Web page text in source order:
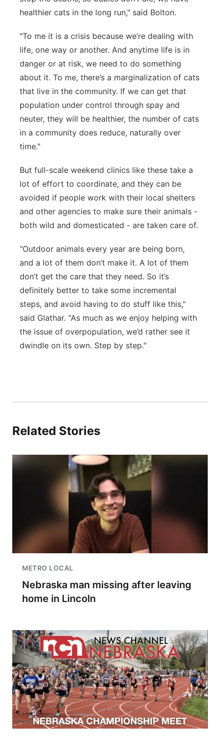
healthier cats in the long run," said Bolton.
"To me it is a crisis because we’re dealing with
life, one way or another. And anytime life is in
danger or at risk, we need to do something
about it. To me, there’s a marginalization of cats
that live in the community. If we can get that
population under control through spay and
neuter, they will be healthier, the number of cats
in a community does reduce, naturally over
time."
But full-scale weekend clinics like these take a
lot of effort to coordinate, and they can be
avoided if people work with their local shelters
and other agencies to make sure their animals -
both wild and domesticated - are taken care of.
"Outdoor animals every year are being born,
and a lot of them don’t make it. A lot of them
don’t get the care that they need. So it’s
definitely better to take some incremental
steps, and avoid having to do stuff like this,"
said Glathar. "As much as we enjoy helping with
the issue of overpopulation, we’d rather see it
dwindle on its own. Step by step."
Related Stories
METRO LOCAL
Nebraska man missing after leaving
home in Lincoln